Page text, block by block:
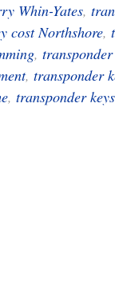
Whin-Yates,
cost Northshore,
,
, transponder
, transponder